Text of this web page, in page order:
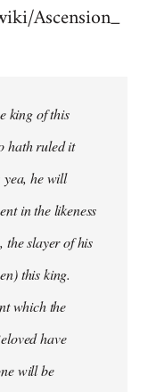
Ascension_
king of this
hath ruled it
yea, he will
in the likeness
the slayer of his
this king.
which the
have
will be